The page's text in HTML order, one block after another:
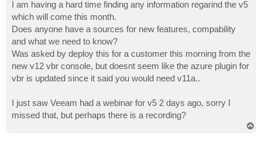
t
I am having a hard time finding any information regarind the v5
which will come this month.
Does anyone have a sources for new features, compability
and what we need to know?
Was asked by deploy this for a customer this morning from the
new v12 vbr console, but doesnt seem like the azure plugin for
vbr is updated since it said you would need v11a..
I just saw Veeam had a webinar for v5 2 days ago, sorry I
missed that, but perhaps there is a recording?